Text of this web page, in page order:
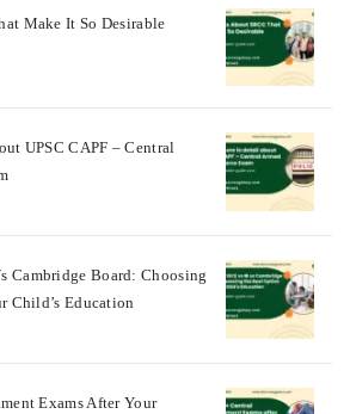
Make It So Desirable
UPSC CAPF – Central
Cambridge Board: Choosing
Child’s Education
Exams After Your